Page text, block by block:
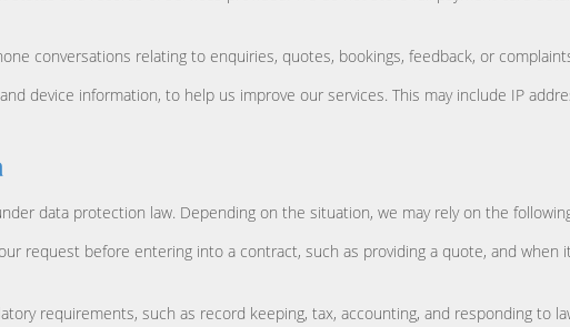
conversations relating to enquiries, quotes, bookings, feedback, or
device information, to help us improve our services. This may include IP
data protection law. Depending on the situation, we may rely on the
request before entering into a contract, such as providing a quote, and
requirements, such as record keeping, tax, accounting, and responding to